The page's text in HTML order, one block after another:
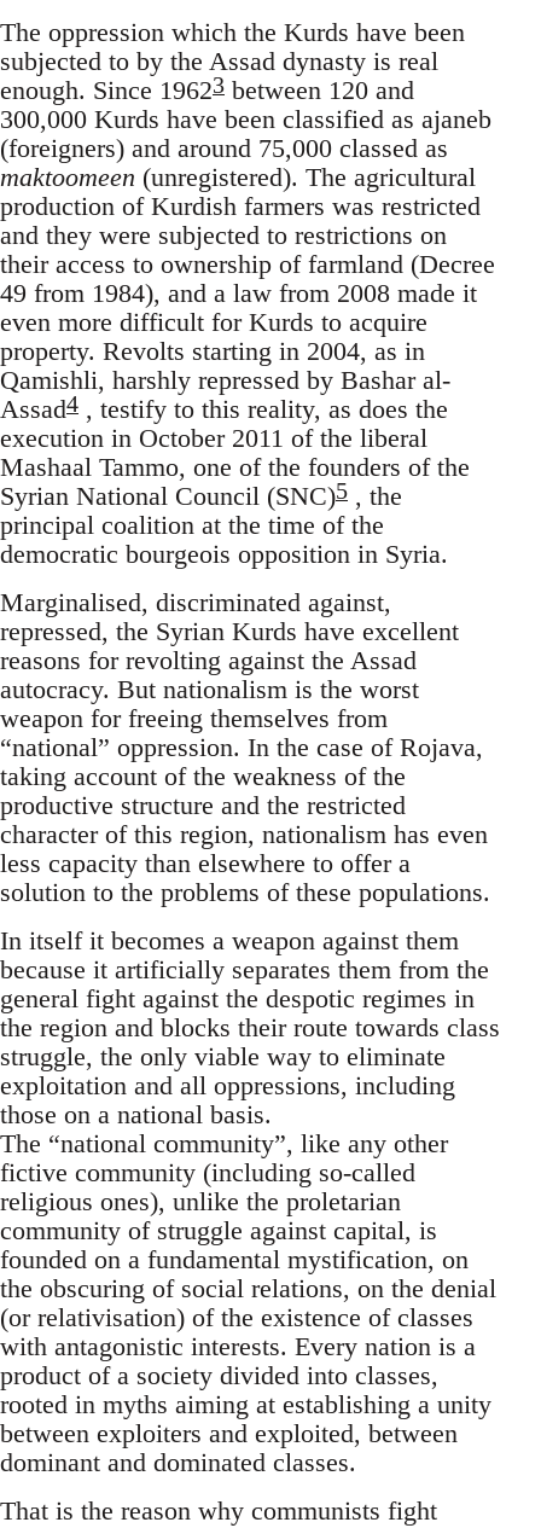
The oppression which the Kurds have been
subjected to by the Assad dynasty is real
enough. Since 19623 between 120 and
300,000 Kurds have been classified as ajaneb
(foreigners) and around 75,000 classed as
maktoomeen (unregistered). The agricultural
production of Kurdish farmers was restricted
and they were subjected to restrictions on
their access to ownership of farmland (Decree
49 from 1984), and a law from 2008 made it
even more difficult for Kurds to acquire
property. Revolts starting in 2004, as in
Qamishli, harshly repressed by Bashar al-
Assad4 , testify to this reality, as does the
execution in October 2011 of the liberal
Mashaal Tammo, one of the founders of the
Syrian National Council (SNC)5 , the
principal coalition at the time of the
democratic bourgeois opposition in Syria.
Marginalised, discriminated against,
repressed, the Syrian Kurds have excellent
reasons for revolting against the Assad
autocracy. But nationalism is the worst
weapon for freeing themselves from
“national” oppression. In the case of Rojava,
taking account of the weakness of the
productive structure and the restricted
character of this region, nationalism has even
less capacity than elsewhere to offer a
solution to the problems of these populations.
In itself it becomes a weapon against them
because it artificially separates them from the
general fight against the despotic regimes in
the region and blocks their route towards class
struggle, the only viable way to eliminate
exploitation and all oppressions, including
those on a national basis.
The “national community”, like any other
fictive community (including so-called
religious ones), unlike the proletarian
community of struggle against capital, is
founded on a fundamental mystification, on
the obscuring of social relations, on the denial
(or relativisation) of the existence of classes
with antagonistic interests. Every nation is a
product of a society divided into classes,
rooted in myths aiming at establishing a unity
between exploiters and exploited, between
dominant and dominated classes.
That is the reason why communists fight